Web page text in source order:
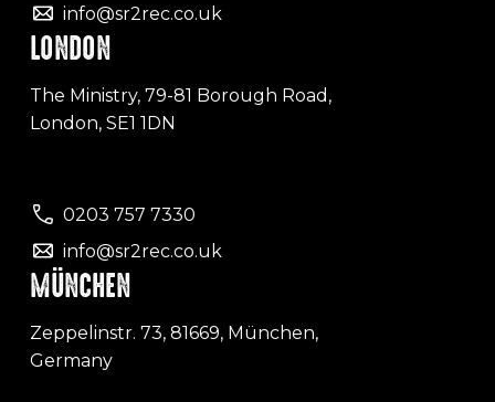
info@sr2rec.co.uk
LONDON
The Ministry, 79-81 Borough Road,
London, SE1 1DN
0203 757 7330
info@sr2rec.co.uk
MÜNCHEN
Zeppelinstr. 73, 81669, München,
Germany